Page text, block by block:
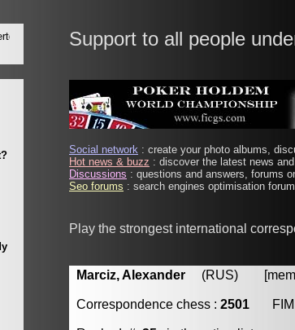
Support to all people
Social network : create your photo albums,
Hot news & buzz : discover the latest news
Discussions : questions and answers, forums
Seo forums : search engines optimisation
Play the strongest international
Marciz, Alexander (RUS)
Correspondence chess : 2501 FIM